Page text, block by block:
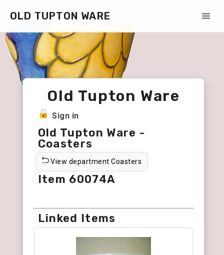
OLD TUPTON WARE
Old Tupton Ware
Sign in
Old Tupton Ware -
Coasters
View department Coasters
Item 60074A
Linked Items